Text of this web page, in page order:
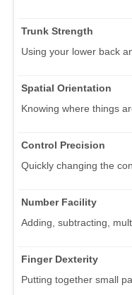
Trunk Strength
Using your lower back
Spatial Orientation
Knowing where things
Control Precision
Quickly changing the
Number Facility
Adding, subtracting,
Finger Dexterity
Putting together small